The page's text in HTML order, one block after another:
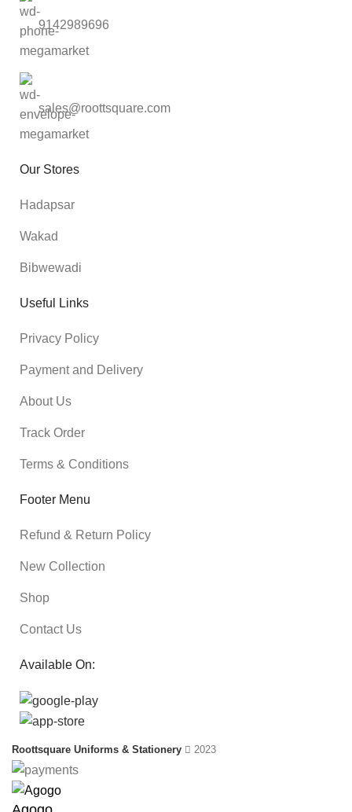
9142989696
sales@roottsquare.com
Our Stores
Hadapsar
Wakad
Bibwewadi
Useful Links
Privacy Policy
Payment and Delivery
About Us
Track Order
Terms & Conditions
Footer Menu
Refund & Return Policy
New Collection
Shop
Contact Us
Available On:
Roottsquare Uniforms & Stationery 2023